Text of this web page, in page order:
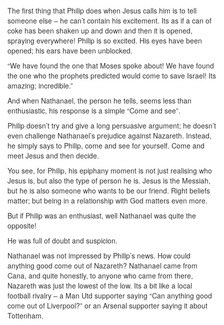
The first thing that Philip does when Jesus calls him is to tell
someone else – he can’t contain his excitement. Its as if a can of
coke has been shaken up and down and then it is opened,
spraying everywhere! Philip is so excited. His eyes have been
opened; his ears have been unblocked.
“We have found the one that Moses spoke about! We have found
the one who the prophets predicted would come to save Israel! Its
amazing; incredible.”
And when Nathanael, the person he tells, seems less than
enthusiastic, his response is a simple “Come and see”.
Philip doesn’t try and give a long persuasive argument; he doesn’t
even challenge Nathanael’s prejudice against Nazareth. Instead,
he simply says to Philip, come and see for yourself. Come and
meet Jesus and then decide.
You see, for Philip, his epiphany moment is not just realising who
Jesus is, but also the type of person he is. Jesus is the Messiah,
but he is also someone who wants to be our friend. Right beliefs
matter; but being in a relationship with God matters even more.
But if Philip was an enthusiast, well Nathanael was quite the
opposite!
He was full of doubt and suspicion.
Nathanael was not impressed by Philip’s news. How could
anything good come out of Nazareth? Nathanael came from
Cana, and quite honestly, to anyone who came from there,
Nazareth was just the lowest of the low. Its a bit like a local
football rivalry – a Man Utd supporter saying “Can anything good
come out of Liverpool?” or an Arsenal supporter saying it about
Tottenham.